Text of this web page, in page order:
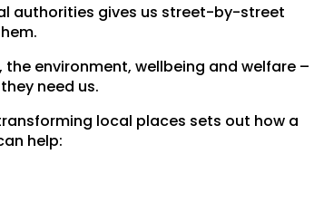
authorities gives us street-by-street
environment, wellbeing and welfare –
need us.
local places sets out how a
help: